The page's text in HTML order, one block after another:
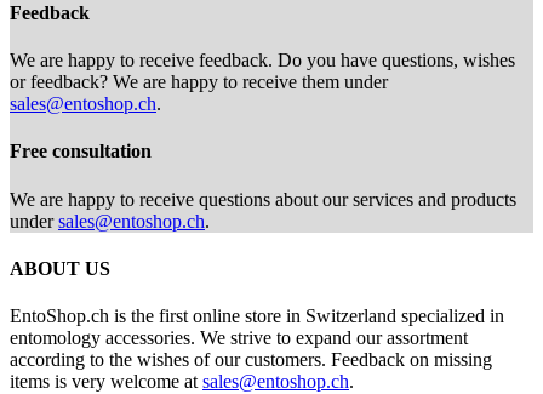
Feedback
We are happy to receive feedback. Do you have questions, wishes
or feedback? We are happy to receive them under
sales@entoshop.ch.
Free consultation
We are happy to receive questions about our services and products
undersales@entoshop.ch.
ABOUT US
EntoShop.ch is the first online store in Switzerland specialized in
entomology accessories. We strive to expand our assortment
according to the wishes of our customers. Feedback on missing
items is very welcome at sales@entoshop.ch.